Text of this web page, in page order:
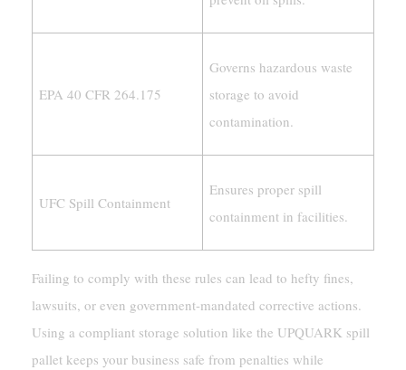
EPA 40 CFR 264.175
Governs hazardous waste
storage to avoid
contamination.
UFC Spill Containment
Ensures proper spill
containment in facilities.
Failing to comply with these rules can lead to hefty fines,
lawsuits, or even government-mandated corrective actions.
Using a compliant storage solution like the UPQUARK spill
pallet keeps your business safe from penalties while